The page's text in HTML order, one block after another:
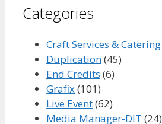
Categories
Craft Services & Catering
Duplication(45)
End Credits (6)
Grafix(101)
Live Event(62)
Media Manager-DIT (24)